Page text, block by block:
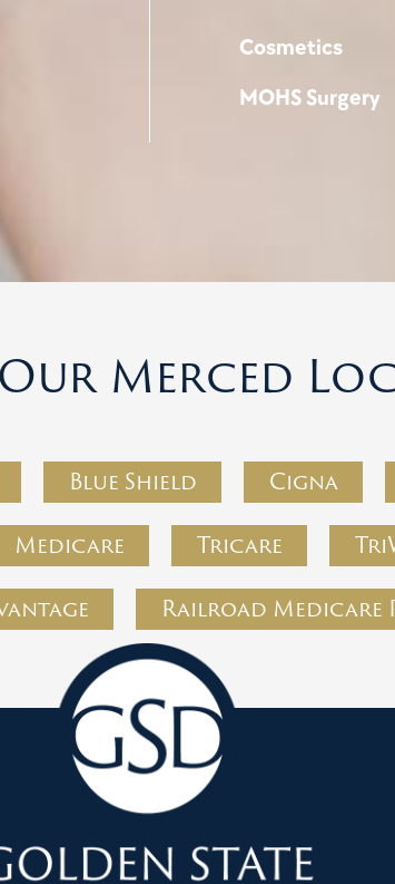
Cosmetics
MOHS Surgery
Merced
Blue Shield Cigna
Medicare Tricare
Railroad Medicare